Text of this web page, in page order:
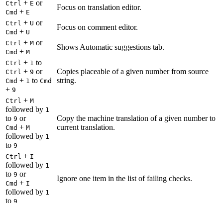
Ctrl + E or
Cmd + E
Focus on translation editor.
Ctrl + U or
Cmd + U
Focus on comment editor.
Ctrl + M or
Cmd + M
Shows Automatic suggestions tab.
Ctrl + 1 to
Ctrl + 9 or
Cmd + 1 to Cmd
+ 9
Copies placeable of a given number from source
string.
Ctrl + M
followed by 1
to 9 or
Cmd + M
followed by 1
to 9
Copy the machine translation of a given number to
current translation.
Ctrl + I
followed by 1
to 9 or
Cmd + I
followed by 1
to 9
Ignore one item in the list of failing checks.